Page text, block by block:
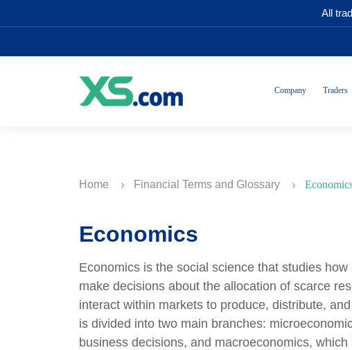
All
Company Traders
Home Financial Terms and Glossary
Economics
Economics is the social science that studies
make decisions about the allocation of scarce
interact within markets to produce, distribute,
is divided into two main branches:
business decisions, and macroeconomics,